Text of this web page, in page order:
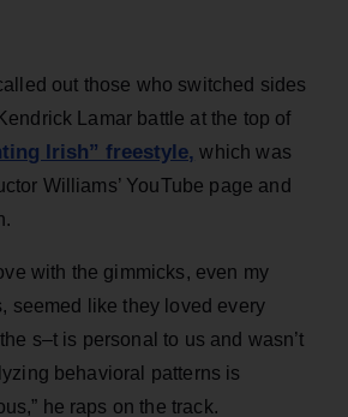
out those who switched sides
Lamar battle at the top of
Irish” freestyle, which was
Williams’ YouTube page and
with the gimmicks, even my
seemed like they loved every
s–t is personal to us and wasn’t
behavioral patterns is
he raps on the track.